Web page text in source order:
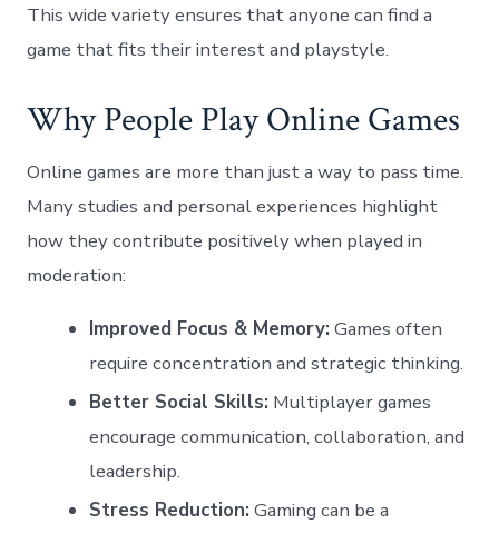
This wide variety ensures that anyone can find a
game that fits their interest and playstyle.
Why People Play Online Games
Online games are more than just a way to pass time.
Many studies and personal experiences highlight
how they contribute positively when played in
moderation:
Improved Focus & Memory: Games often
require concentration and strategic thinking.
Better Social Skills: Multiplayer games
encourage communication, collaboration, and
leadership.
Stress Reduction: Gaming can be a